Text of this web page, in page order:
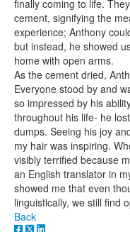
finally coming to life.
cement, signifying the
experience; Anthony
but instead, he showed
home with open arms.
As the cement dried,
Everyone stood by and
so impressed by his
throughout his life- he
dumps. Seeing his joy
my hair was inspiring.
visibly terrified because
an English translator in
showed me that even
linguistically, we still find
Back